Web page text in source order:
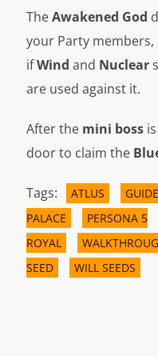
TheAwakened God
your Party members,
ifWind and Nuclear
are used against it.
After the mini bossis
door to claim the
Tags: ATLUS GUIDE
PALACE
PERSONA 5
ROYAL
SEED
WILL SEEDS